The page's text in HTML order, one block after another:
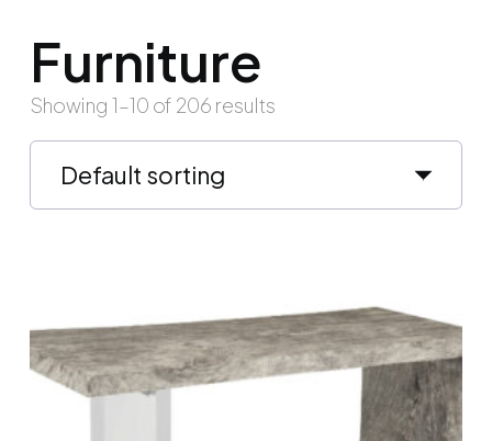
Furniture
Showing 1–10 of 206 results